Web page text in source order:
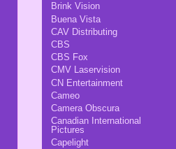
Brink Vision
Buena Vista
CAV Distributing
CBS
CBS Fox
CMV Laservision
CN Entertainment
Cameo
Camera Obscura
Canadian International
Pictures
Capelight